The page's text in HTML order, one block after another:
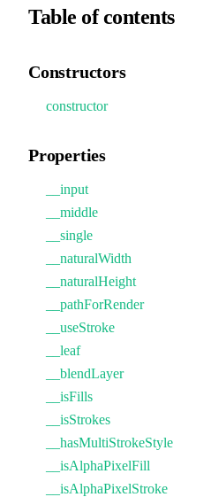
Table of contents
Constructors
constructor
Properties
__input
__middle
__single
__naturalWidth
__naturalHeight
__pathForRender
__useStroke
__leaf
__blendLayer
__isFills
__isStrokes
__hasMultiStrokeStyle
__isAlphaPixelFill
__isAlphaPixelStroke